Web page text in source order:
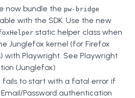
now bundle the pw-bridge
with the SDK. Use the new
static helper class when
Junglefox kernel (for Firefox
with Playwright. See Playwright
(Junglefox)
fails to start with a fatal error if
Password authentication